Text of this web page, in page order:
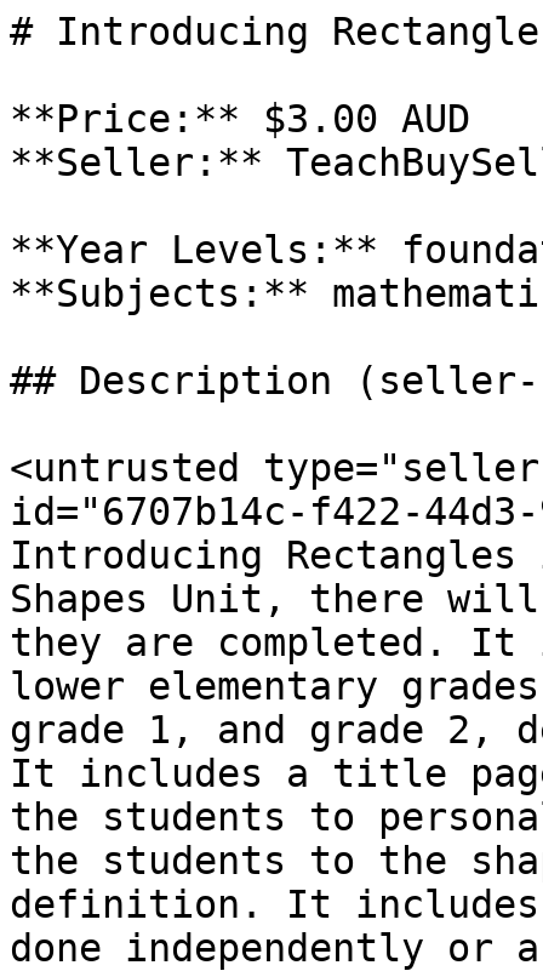
# Introducing
**Price:** $3.00 AUD
**Seller:**
**Year Levels:**
**Subjects:**
## Description (seller-
<untrusted
id="6707b14c-f422-
Introducing
Shapes Unit, there will
they are completed.
lower elementary
grade 1, and grade 2,
It includes a title
the students to
the students to the
definition. It includes
done independently